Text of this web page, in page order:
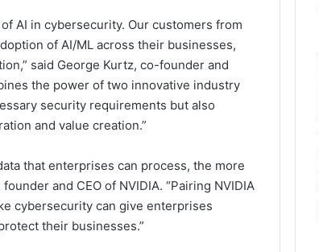
AI in cybersecurity. Our customers from
of AI/ML across their businesses,
said George Kurtz, co-founder and
the power of two innovative industry
security requirements but also
and value creation.”
that enterprises can process, the more
and CEO of NVIDIA. “Pairing NVIDIA
cybersecurity can give enterprises
their businesses.”